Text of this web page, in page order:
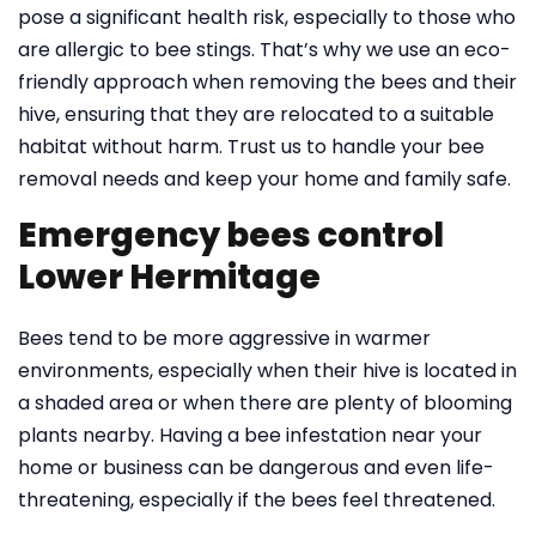
pose a significant health risk, especially to those who
are allergic to bee stings. That’s why we use an eco-
friendly approach when removing the bees and their
hive, ensuring that they are relocated to a suitable
habitat without harm. Trust us to handle your bee
removal needs and keep your home and family safe.
Emergency bees control
Lower Hermitage
Bees tend to be more aggressive in warmer
environments, especially when their hive is located in
a shaded area or when there are plenty of blooming
plants nearby. Having a bee infestation near your
home or business can be dangerous and even life-
threatening, especially if the bees feel threatened.